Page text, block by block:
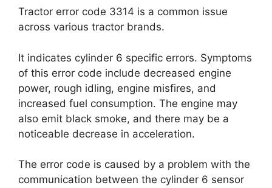
Tractor error code 3314 is a common issue
across various tractor brands.
It indicates cylinder 6 specific errors. Symptoms
of this error code include decreased engine
power, rough idling, engine misfires, and
increased fuel consumption. The engine may
also emit black smoke, and there may be a
noticeable decrease in acceleration.
The error code is caused by a problem with the
communication between the cylinder 6 sensor